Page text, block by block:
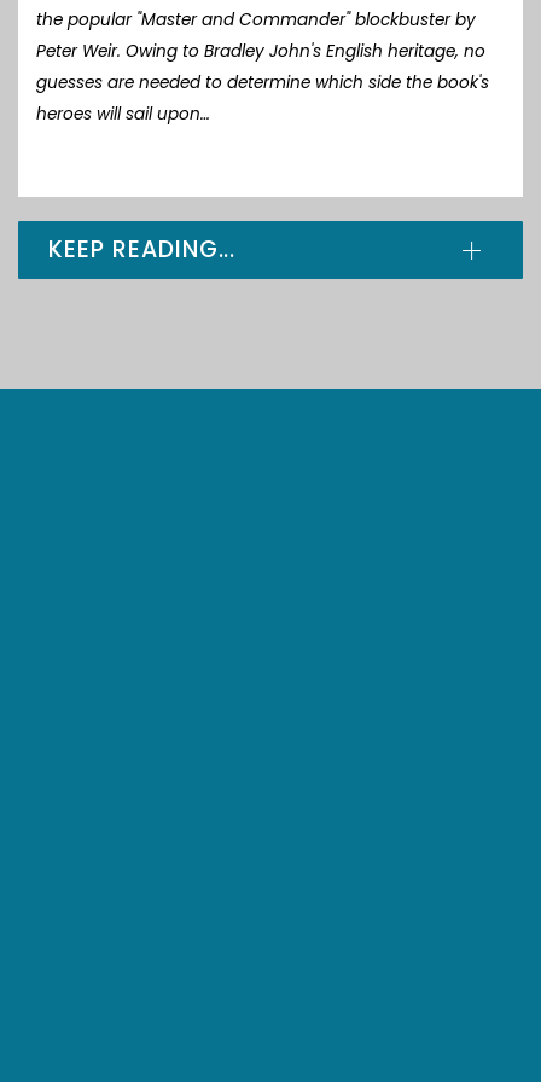
the popular "Master and Commander" blockbuster by
Peter Weir. Owing to Bradley John's English heritage, no
guesses are needed to determine which side the book's
heroes will sail upon…
KEEP READING...